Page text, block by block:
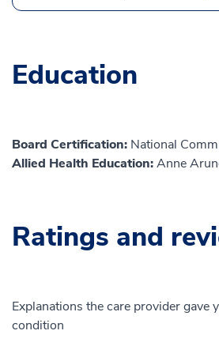
Education
Board Certification: National
Allied Health Education:Anne
Ratings and
Explanations the care provider gave
condition